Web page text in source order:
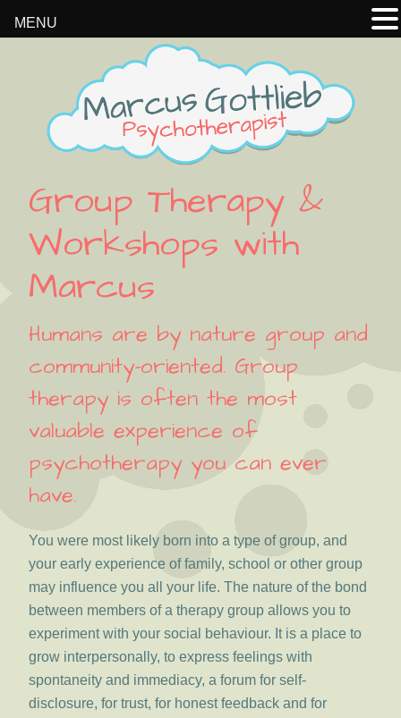
navigation
Group Therapy &
Workshops with
Marcus
Humans are by nature group and
community-oriented. Group
therapy is often the most
valuable experience of
psychotherapy you can ever
have.
You were most likely born into a type of group, and
your early experience of family, school or other group
may influence you all your life. The nature of the bond
between members of a therapy group allows you to
experiment with your social behaviour. It is a place to
grow interpersonally, to express feelings with
spontaneity and immediacy, a forum for self-
disclosure, for trust, for honest feedback and for
MENU